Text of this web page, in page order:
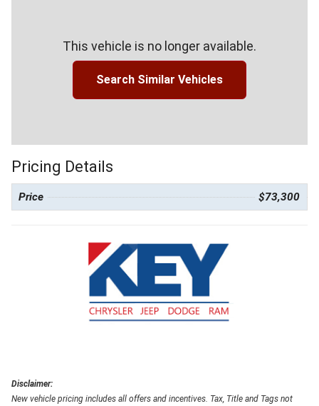
This vehicle is no longer available.
Search Similar Vehicles
Pricing Details
Price $73,300
Disclaimer:
New vehicle pricing includes all offers and incentives. Tax, Title and Tags not